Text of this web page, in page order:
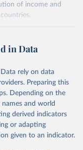
of income and
from the source,
World in Data. To cite
suggested citation
wid.world
in Data
rely on data
Preparing this
Depending on the
and world
derived indicators
or adapting
given to an indicator.